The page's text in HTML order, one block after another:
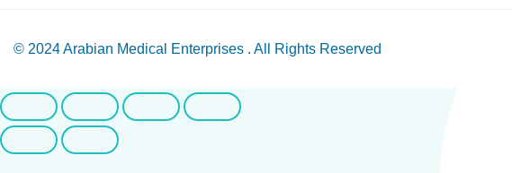
© 2024Arabian Medical Enterprises . All Rights Reserved